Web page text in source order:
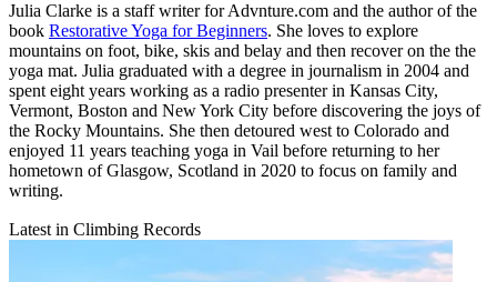
Julia Clarke is a staff writer for Advnture.com and the author of the
book Restorative Yoga for Beginners. She loves to explore
mountains on foot, bike, skis and belay and then recover on the the
yoga mat. Julia graduated with a degree in journalism in 2004 and
spent eight years working as a radio presenter in Kansas City,
Vermont, Boston and New York City before discovering the joys of
the Rocky Mountains. She then detoured west to Colorado and
enjoyed 11 years teaching yoga in Vail before returning to her
hometown of Glasgow, Scotland in 2020 to focus on family and
writing.
Latest in Climbing Records